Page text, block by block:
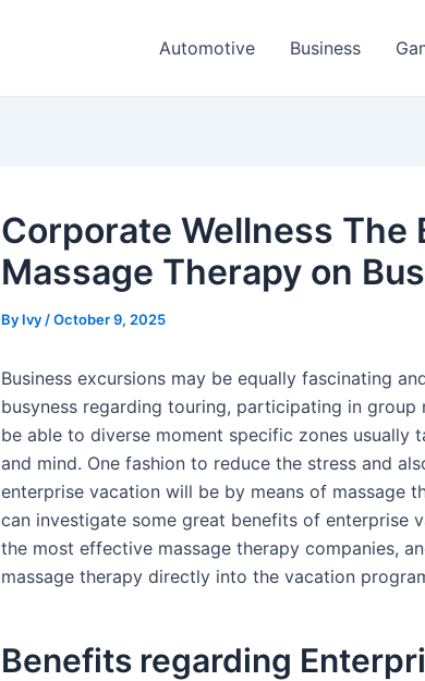
Automotive Business
Corporate Wellness The
Massage Therapy on
By Ivy /October 9, 2025
Business excursions may be equally fascinating
busyness regarding touring, participating in group
be able to diverse moment specific zones usually
and mind. One fashion to reduce the stress and
enterprise vacation will be by means of massage
can investigate some great benefits of enterprise
the most effective massage therapy companies,
massage therapy directly into the vacation
Benefits regarding